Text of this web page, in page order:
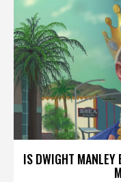
IS DWIGHT MANLEY